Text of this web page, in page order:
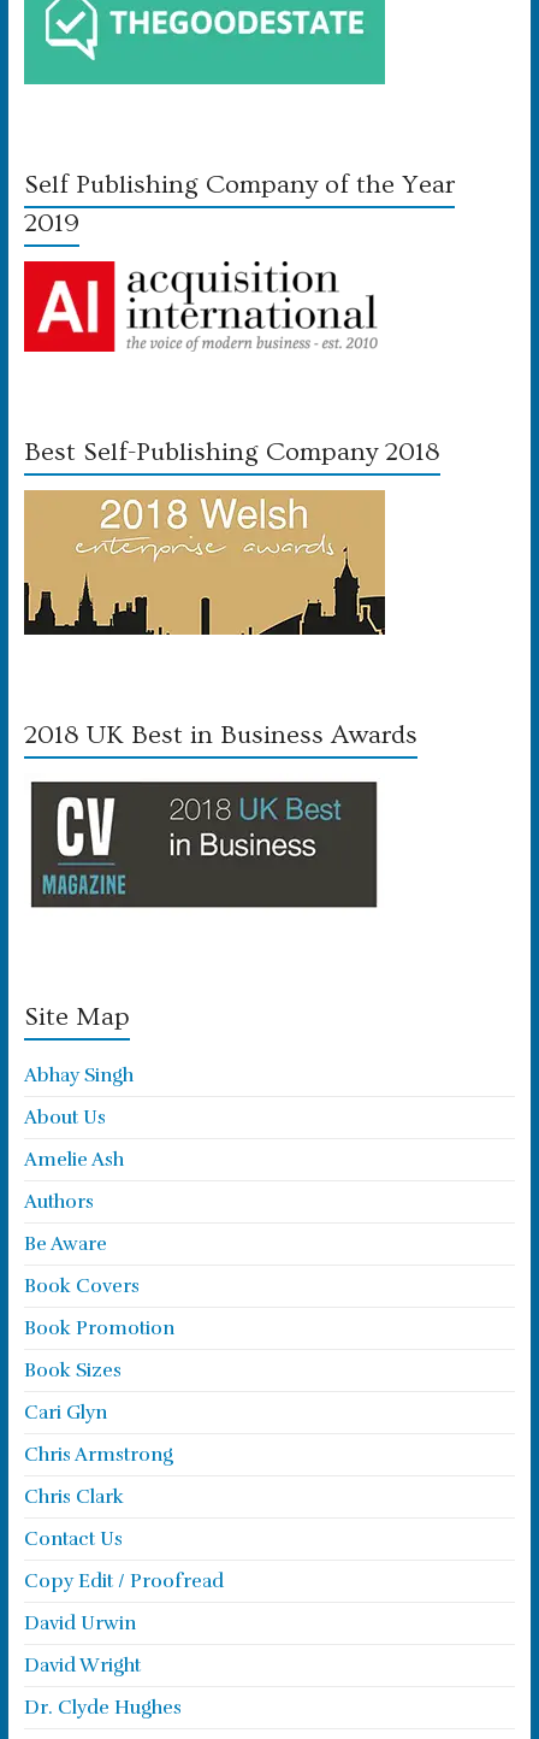
Self Publishing Company of the Year
2019
Best Self-Publishing Company 2018
2018 UK Best in Business Awards
Site Map
Abhay Singh
About Us
Amelie Ash
Authors
Be Aware
Book Covers
Book Promotion
Book Sizes
Cari Glyn
Chris Armstrong
Chris Clark
Contact Us
Copy Edit / Proofread
David Urwin
David Wright
Dr. Clyde Hughes